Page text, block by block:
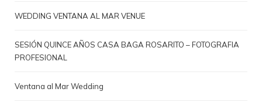
WEDDING VENTANA AL MAR VENUE
SESIÓN QUINCE AÑOS CASA BAGA ROSARITO – FOTOGRAFIA
PROFESIONAL
Ventana al Mar Wedding